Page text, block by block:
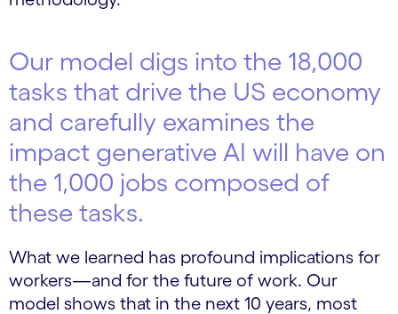
Our model digs into the 18,000
tasks that drive the US economy
and carefully examines the
impact generative AI will have on
the 1,000 jobs composed of
these tasks.
What we learned has profound implications for
workers—and for the future of work. Our
model shows that in the next 10 years, most